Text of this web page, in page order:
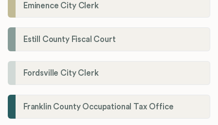
Eminence City Clerk
Estill County Fiscal Court
Fordsville City Clerk
Franklin County Occupational Tax Office